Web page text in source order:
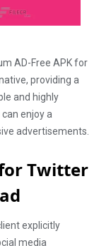
AD-Free APK for
providing a
and highly
enjoy a
advertisements.
Twitter
explicitly
media